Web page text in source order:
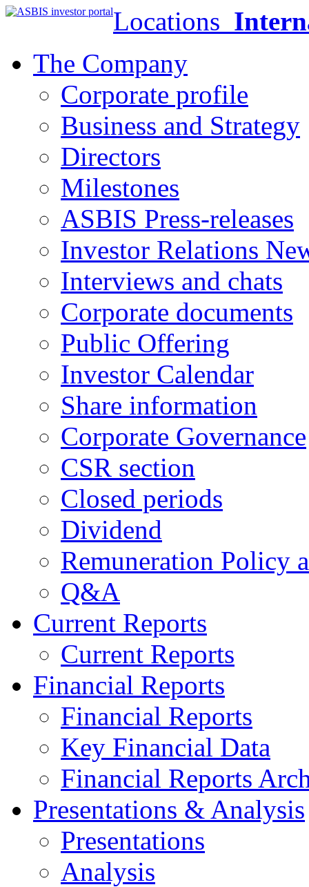
Locations
The Company
Corporate profile
Business and Strategy
Directors
Milestones
ASBIS Press-releases
Investor Relations
Interviews and chats
Corporate documents
Public Offering
Investor Calendar
Share information
Corporate Governance
CSR section
Closed periods
Dividend
Remuneration Policy
Q&A
Current Reports
Current Reports
Financial Reports
Financial Reports
Key Financial Data
Financial Reports
Presentations & Analysis
Presentations
Analysis